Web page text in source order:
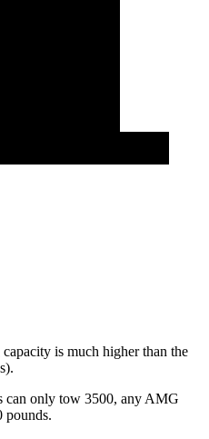
is much higher than the
can only tow 3500, any AMG
pounds.